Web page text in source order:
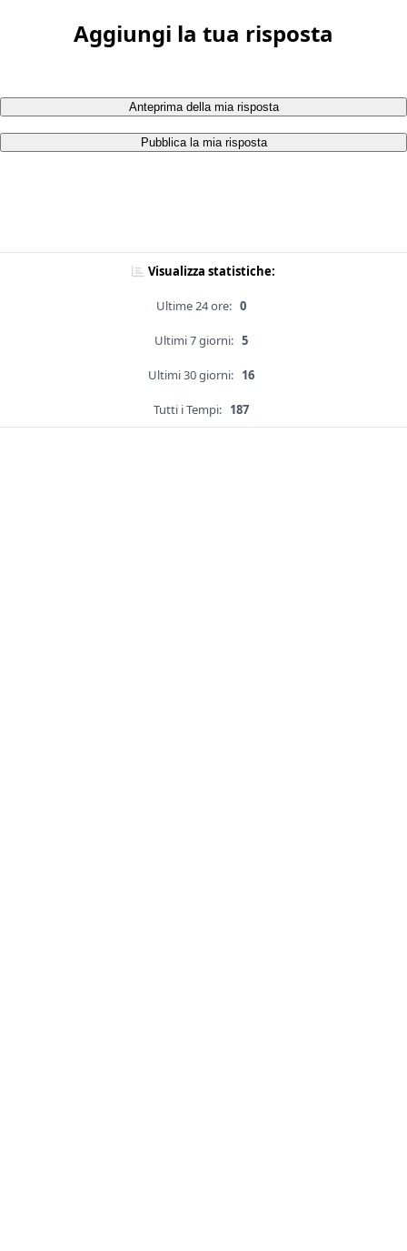
Aggiungi la tua risposta
Anteprima della mia risposta
Pubblica la mia risposta
Visualizza statistiche:
Ultime 24 ore: 0
Ultimi 7 giorni: 5
Ultimi 30 giorni: 16
Tutti i Tempi: 187